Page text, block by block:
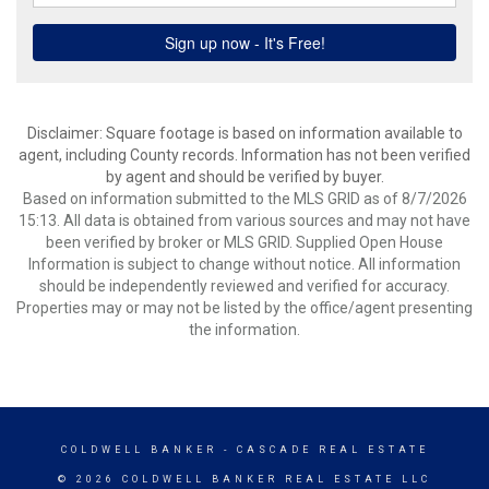
Disclaimer: Square footage is based on information available to
agent, including County records. Information has not been verified
by agent and should be verified by buyer.
Based on information submitted to the MLS GRID as of 8/7/2026
15:13. All data is obtained from various sources and may not have
been verified by broker or MLS GRID. Supplied Open House
Information is subject to change without notice. All information
should be independently reviewed and verified for accuracy.
Properties may or may not be listed by the office/agent presenting
the information.
COLDWELL BANKER - CASCADE REAL ESTATE
© 2026 COLDWELL BANKER REAL ESTATE LLC